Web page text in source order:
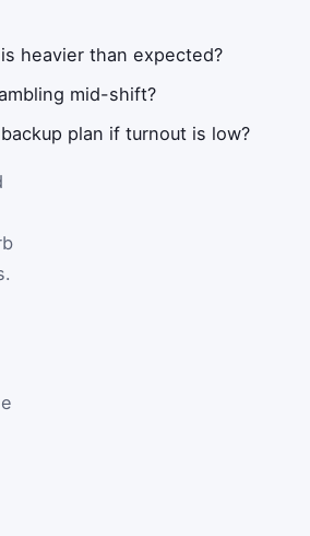
heavier than expected?
mid-shift?
plan if turnout is low?